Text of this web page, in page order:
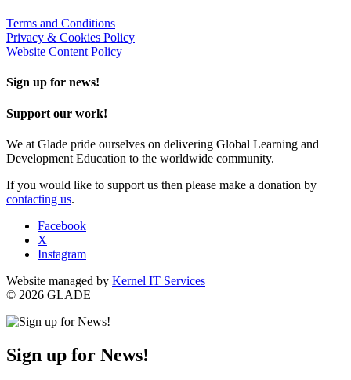
Terms and Conditions
Privacy & Cookies Policy
Website Content Policy
Sign up for news!
Support our work!
We at Glade pride ourselves on delivering Global Learning and
Development Education to the worldwide community.
If you would like to support us then please make a donation by
contacting us.
Facebook
X
Instagram
Website managed by Kernel IT Services
© 2026 GLADE
Sign up for News!